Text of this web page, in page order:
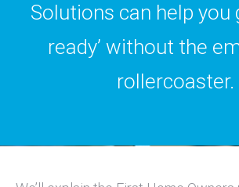
Solutions can help you
ready’ without the
rollercoaster.